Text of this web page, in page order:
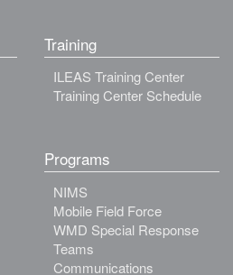
Training
ILEAS Training Center
Training Center Schedule
Programs
NIMS
Mobile Field Force
WMD Special Response
Teams
Communications